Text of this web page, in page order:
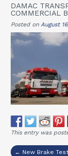
DAMAC
COMMERCIAL
Posted on August
This entry was
← New Brake